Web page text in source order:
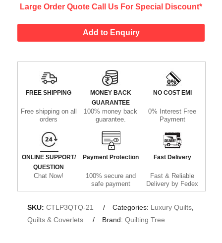
Large Order Quote Call Us For Special Discount*
Add to Enquiry
FREE SHIPPING
Free shipping on all
orders
MONEY BACK
GUARANTEE
100% money back
guarantee.
NO COST EMI
0% Interest Free
Payment
ONLINE SUPPORT/
QUESTION
Chat Now!
Payment Protection
100% secure and
safe payment
Fast Delivery
Fast & Reliable
Delivery by Fedex
SKU: CTLP3QTQ-21 Categories: Luxury Quilts
Quilts & Coverlets
Brand: Quilting Tree